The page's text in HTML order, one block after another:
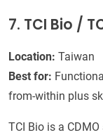
7. TCI Bio /
Location: Taiwan
Best for:
from-within plus
TCI Bio is a